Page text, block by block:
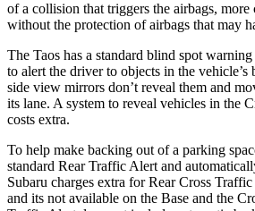
of a collision that triggers the airbags, more
without the protection of airbags that may
The Taos has a standard blind spot warning
to alert the driver to objects in the vehicle’s
side view mirrors don’t reveal them and
its lane. A system to reveal vehicles in the
costs extra.
To help make backing out of a parking
standard Rear Traffic Alert and
Subaru charges extra for Rear Cross
and its not available on the Base and the